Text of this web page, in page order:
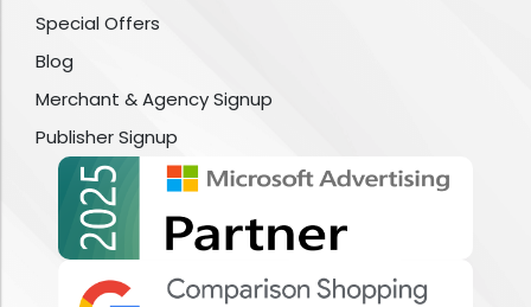
Special Offers
Blog
Merchant & Agency Signup
Publisher Signup